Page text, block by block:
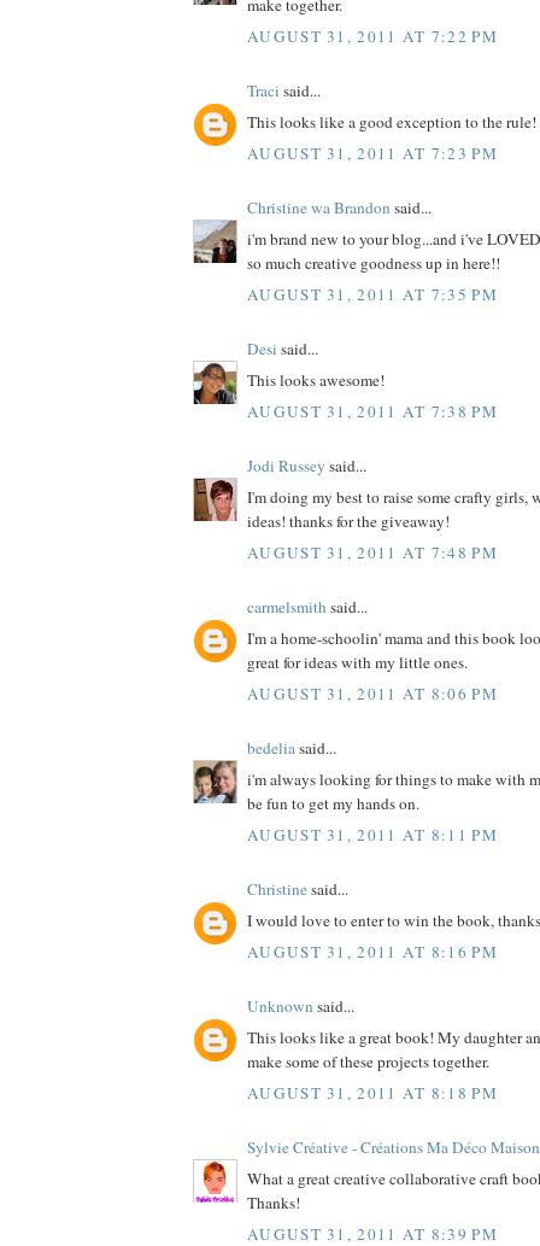
make together.
AUGUST 31, 2011 AT 7:22 PM
Traci said...
This looks like a good exception to the rule!
AUGUST 31, 2011 AT 7:23 PM
Christine wa Brandon said...
i'm brand new to your blog...and i've
so much creative goodness up in here!!
AUGUST 31, 2011 AT 7:35 PM
Desi said...
This looks awesome!
AUGUST 31, 2011 AT 7:38 PM
Jodi Russey said...
I'm doing my best to raise some crafty girls,
ideas! thanks for the giveaway!
AUGUST 31, 2011 AT 7:48 PM
carmelsmith said...
I'm a home-schoolin' mama and this book
great for ideas with my little ones.
AUGUST 31, 2011 AT 8:06 PM
bedeliasaid...
i'm always looking for things to make with
be fun to get my hands on.
AUGUST 31, 2011 AT 8:11 PM
Christinesaid...
I would love to enter to win the book,
AUGUST 31, 2011 AT 8:16 PM
Unknown said...
This looks like a great book! My daughter
make some of these projects together.
AUGUST 31, 2011 AT 8:18 PM
Sylvie Créative - Créations Ma Déco Maison
What a great creative collaborative craft
Thanks!
AUGUST 31, 2011 AT 8:39 PM